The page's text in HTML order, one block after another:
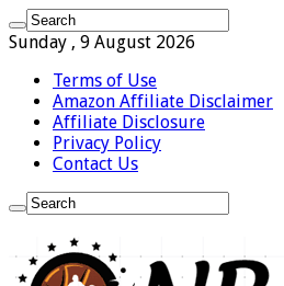
Sunday , 9 August 2026
Terms of Use
Amazon Affiliate Disclaimer
Affiliate Disclosure
Privacy Policy
Contact Us